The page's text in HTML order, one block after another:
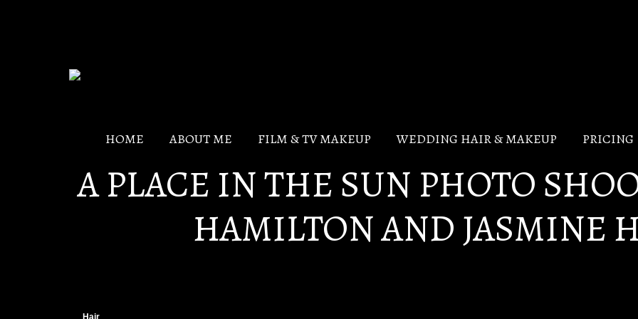
HOME ABOUT ME FILM & TV MAKEUP WEDDING HAIR & MAKEUP PRICING
A PLACE IN THE SUN PHOTO
HAMILTON AND JASMINE
Hair